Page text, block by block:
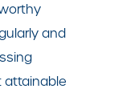
and
attainable